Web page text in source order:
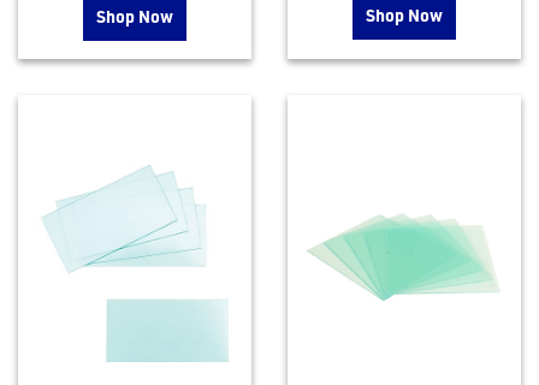
Shop Now Shop Now